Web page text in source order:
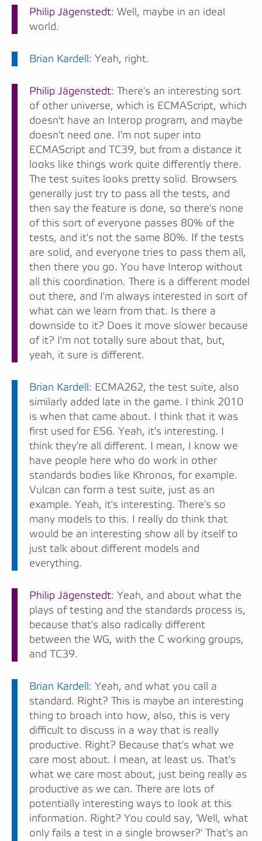
Philip Jägenstedt: Well, maybe in an ideal
world.
Brian Kardell: Yeah, right.
Philip Jägenstedt: There's an interesting sort
of other universe, which is ECMAScript, which
doesn't have an Interop program, and maybe
doesn't need one. I'm not super into
ECMAScript and TC39, but from a distance it
looks like things work quite differently there.
The test suites looks pretty solid. Browsers
generally just try to pass all the tests, and
then say the feature is done, so there's none
of this sort of everyone passes 80% of the
tests, and it's not the same 80%. If the tests
are solid, and everyone tries to pass them all,
then there you go. You have Interop without
all this coordination. There is a different model
out there, and I'm always interested in sort of
what can we learn from that. Is there a
downside to it? Does it move slower because
of it? I'm not totally sure about that, but,
yeah, it sure is different.
Brian Kardell: ECMA262, the test suite, also
similarly added late in the game. I think 2010
is when that came about. I think that it was
first used for ES6. Yeah, it's interesting. I
think they're all different. I mean, I know we
have people here who do work in other
standards bodies like Khronos, for example.
Vulcan can form a test suite, just as an
example. Yeah, it's interesting. There's so
many models to this. I really do think that
would be an interesting show all by itself to
just talk about different models and
everything.
Philip Jägenstedt: Yeah, and about what the
plays of testing and the standards process is,
because that's also radically different
between the WG, with the C working groups,
and TC39.
Brian Kardell: Yeah, and what you call a
standard. Right? This is maybe an interesting
thing to broach into how, also, this is very
difficult to discuss in a way that is really
productive. Right? Because that's what we
care most about. I mean, at least us. That's
what we care most about, just being really as
productive as we can. There are lots of
potentially interesting ways to look at this
information. Right? You could say, 'Well, what
only fails a test in a single browser?' That's an